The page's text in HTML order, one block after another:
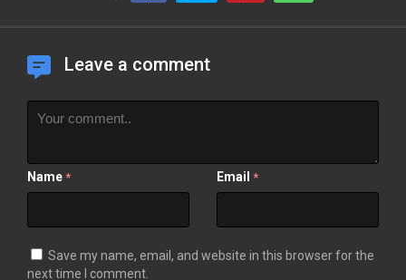
Leave a comment
Name * Email *
Save my name, email, and website in this browser for the
next time I comment.